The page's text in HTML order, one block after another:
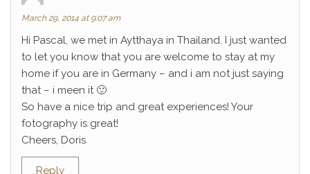
March 29, 2014 at 9:07 am
Hi Pascal, we met in Aytthaya in Thailand. I just wanted
to let you know that you are welcome to stay at my
home if you are in Germany – and i am not just saying
that – i meen it 🙂
So have a nice trip and great experiences! Your
fotography is great!
Cheers, Doris
Reply